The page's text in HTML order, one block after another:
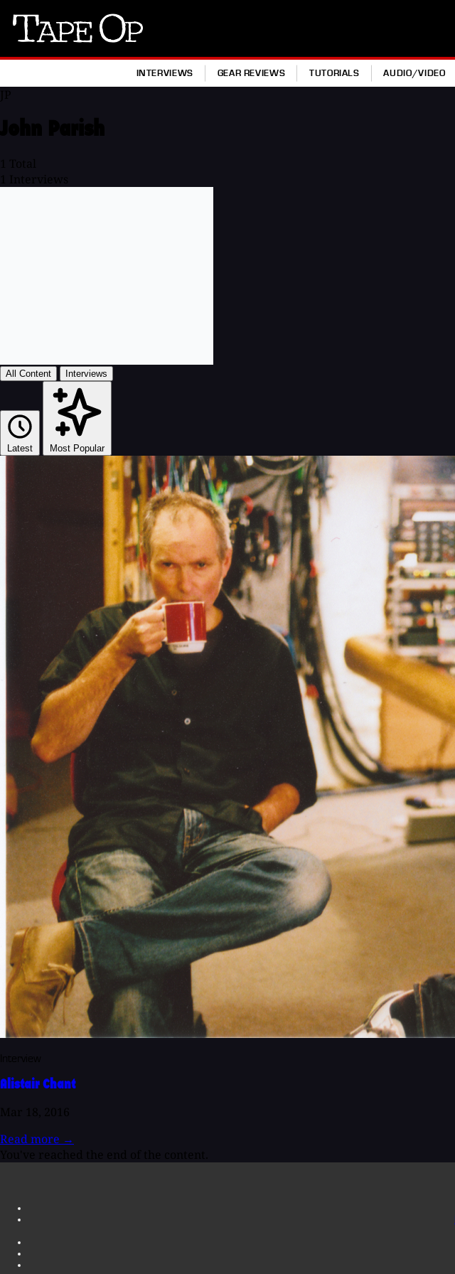
Tape
INTERVIEWS GEAR REVIEWS TUTORIALS AUDIO/VIDEO
All Content Interviews
Latest Most Popular
Alistair Chant
Read more →